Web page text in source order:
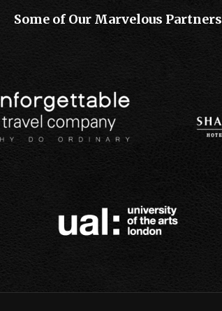
Some of Our Marvelous Partners